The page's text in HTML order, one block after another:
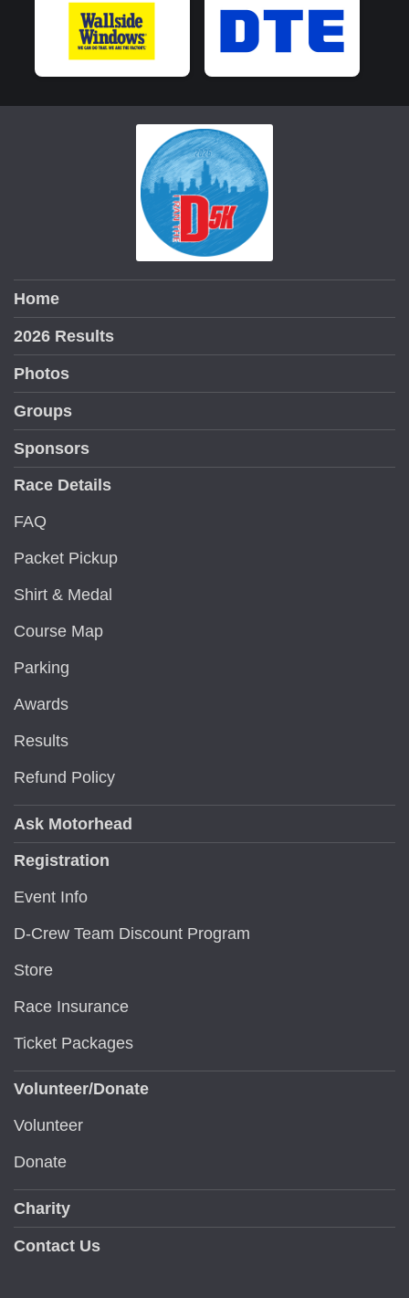
Home
2026 Results
Photos
Groups
Sponsors
Race Details
FAQ
Packet Pickup
Shirt & Medal
Course Map
Parking
Awards
Results
Refund Policy
Ask Motorhead
Registration
Event Info
D-Crew Team Discount Program
Store
Race Insurance
Ticket Packages
Volunteer/Donate
Volunteer
Donate
Charity
Contact Us